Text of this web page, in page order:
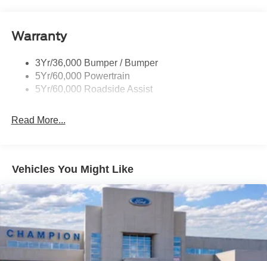
Taillamps-Led
Variable Interval Wipers
Warranty
3Yr/36,000 Bumper / Bumper
5Yr/60,000 Powertrain
5Yr/60,000 Roadside Assist
Read More...
Vehicles You Might Like